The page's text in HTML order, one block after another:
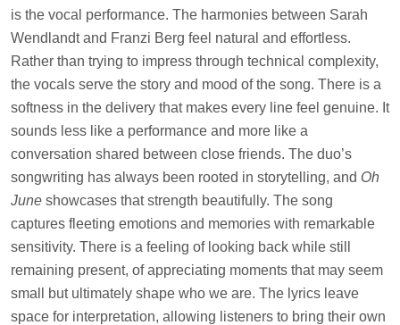
is the vocal performance. The harmonies between Sarah
Wendlandt and Franzi Berg feel natural and effortless.
Rather than trying to impress through technical complexity,
the vocals serve the story and mood of the song. There is a
softness in the delivery that makes every line feel genuine. It
sounds less like a performance and more like a
conversation shared between close friends. The duo’s
songwriting has always been rooted in storytelling, and Oh
June showcases that strength beautifully. The song
captures fleeting emotions and memories with remarkable
sensitivity. There is a feeling of looking back while still
remaining present, of appreciating moments that may seem
small but ultimately shape who we are. The lyrics leave
space for interpretation, allowing listeners to bring their own